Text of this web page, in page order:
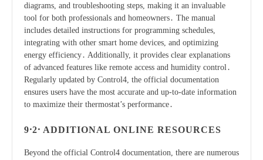
diagrams, and troubleshooting steps, making it an invaluable
tool for both professionals and homeowners․ The manual
includes detailed instructions for programming schedules,
integrating with other smart home devices, and optimizing
energy efficiency․ Additionally, it provides clear explanations
of advanced features like remote access and humidity control․
Regularly updated by Control4, the official documentation
ensures users have the most accurate and up-to-date information
to maximize their thermostat’s performance․
9․2․ ADDITIONAL ONLINE RESOURCES
Beyond the official Control4 documentation, there are numerous